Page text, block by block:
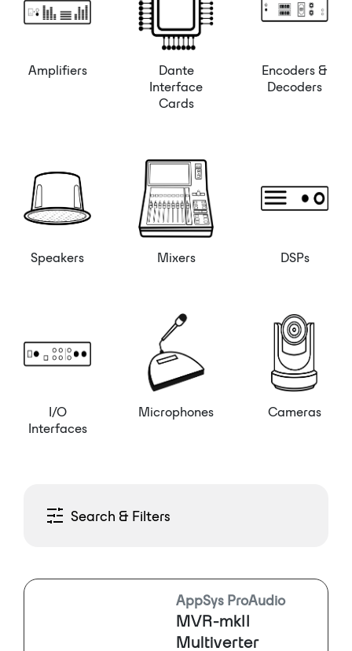
Amplifiers
Dante
Interface
Cards
Encoders &
Decoders
Speakers Mixers DSPs
I/O
Interfaces
Microphones Cameras
Search & Filters
AppSys ProAudio
MVR-mkII
Multiverter